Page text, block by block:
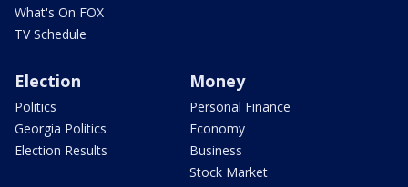
What's On FOX
TV Schedule
Election
Politics
Georgia Politics
Election Results
Money
Personal Finance
Economy
Business
Stock Market